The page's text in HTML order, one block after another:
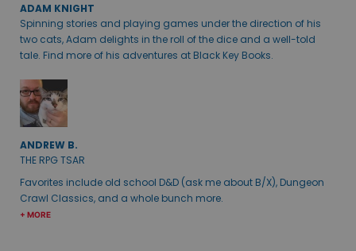
ADAM KNIGHT
Spinning stories and playing games under the direction of his
two cats, Adam delights in the roll of the dice and a well-told
tale. Find more of his adventures at Black Key Books.
ANDREW B.
THE RPG TSAR
Favorites include old school D&D (ask me about B/X), Dungeon
Crawl Classics, and a whole bunch more.
+ MORE